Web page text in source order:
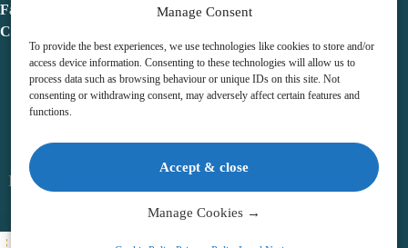
Manage Consent
To provide the best experiences, we use technologies like cookies to store and/or
access device information. Consenting to these technologies will allow us to
process data such as browsing behaviour or unique IDs on this site. Not
consenting or withdrawing consent, may adversely affect certain features and
functions.
Accept & close
Manage Cookies →
Favorites
Contact
Legal notice
Terms & Conditions